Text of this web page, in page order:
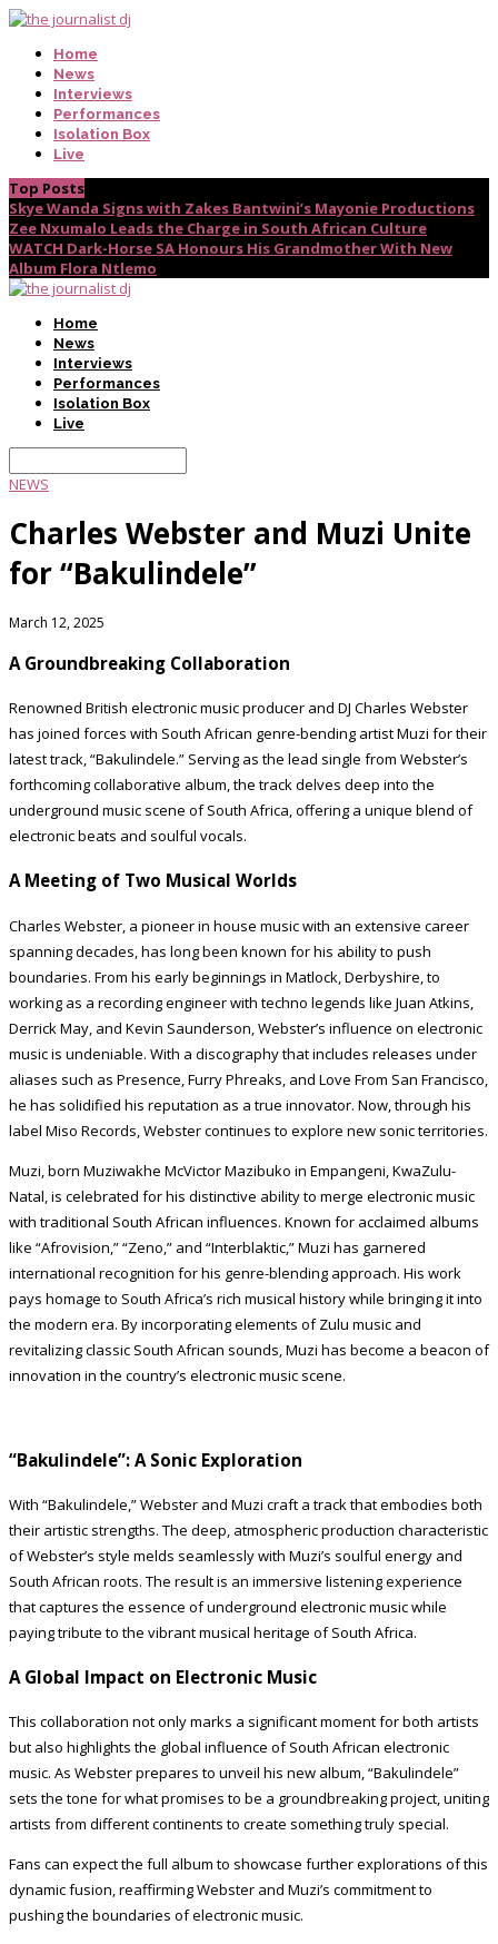
Home
News
Interviews
Performances
Isolation Box
Live
Top Posts
Skye Wanda Signs with Zakes Bantwini’s Mayonie Productions
Zee Nxumalo Leads the Charge in South African Culture
WATCH Dark-Horse SA Honours His Grandmother With New
Album Flora Ntlemo
Home
News
Interviews
Performances
Isolation Box
Live
NEWS
Charles Webster and Muzi Unite
for “Bakulindele”
March 12, 2025
A Groundbreaking Collaboration
Renowned British electronic music producer and DJ Charles Webster
has joined forces with South African genre-bending artist Muzi for their
latest track, “Bakulindele.” Serving as the lead single from Webster’s
forthcoming collaborative album, the track delves deep into the
underground music scene of South Africa, offering a unique blend of
electronic beats and soulful vocals.
A Meeting of Two Musical Worlds
Charles Webster, a pioneer in house music with an extensive career
spanning decades, has long been known for his ability to push
boundaries. From his early beginnings in Matlock, Derbyshire, to
working as a recording engineer with techno legends like Juan Atkins,
Derrick May, and Kevin Saunderson, Webster’s influence on electronic
music is undeniable. With a discography that includes releases under
aliases such as Presence, Furry Phreaks, and Love From San Francisco,
he has solidified his reputation as a true innovator. Now, through his
label Miso Records, Webster continues to explore new sonic territories.
Muzi, born Muziwakhe McVictor Mazibuko in Empangeni, KwaZulu-
Natal, is celebrated for his distinctive ability to merge electronic music
with traditional South African influences. Known for acclaimed albums
like “Afrovision,” “Zeno,” and “Interblaktic,” Muzi has garnered
international recognition for his genre-blending approach. His work
pays homage to South Africa’s rich musical history while bringing it into
the modern era. By incorporating elements of Zulu music and
revitalizing classic South African sounds, Muzi has become a beacon of
innovation in the country’s electronic music scene.
“Bakulindele”: A Sonic Exploration
With “Bakulindele,” Webster and Muzi craft a track that embodies both
their artistic strengths. The deep, atmospheric production characteristic
of Webster’s style melds seamlessly with Muzi’s soulful energy and
South African roots. The result is an immersive listening experience
that captures the essence of underground electronic music while
paying tribute to the vibrant musical heritage of South Africa.
A Global Impact on Electronic Music
This collaboration not only marks a significant moment for both artists
but also highlights the global influence of South African electronic
music. As Webster prepares to unveil his new album, “Bakulindele”
sets the tone for what promises to be a groundbreaking project, uniting
artists from different continents to create something truly special.
Fans can expect the full album to showcase further explorations of this
dynamic fusion, reaffirming Webster and Muzi’s commitment to
pushing the boundaries of electronic music.